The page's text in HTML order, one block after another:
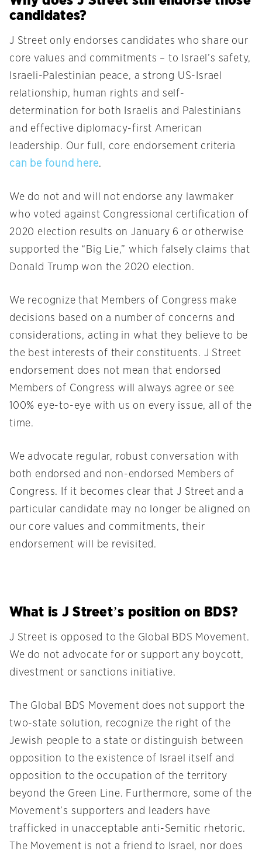
candidates?
J Street only endorses candidates who share our
core values and commitments – to Israel’s safety,
Israeli-Palestinian peace, a strong US-Israel
relationship, human rights and self-
determination for both Israelis and Palestinians
and effective diplomacy-first American
leadership. Our full, core endorsement criteria
can be found here.
We do not and will not endorse any lawmaker
who voted against Congressional certification of
2020 election results on January 6 or otherwise
supported the “Big Lie,” which falsely claims that
Donald Trump won the 2020 election.
We recognize that Members of Congress make
decisions based on a number of concerns and
considerations, acting in what they believe to be
the best interests of their constituents. J Street
endorsement does not mean that endorsed
Members of Congress will always agree or see
100% eye-to-eye with us on every issue, all of the
time.
We advocate regular, robust conversation with
both endorsed and non-endorsed Members of
Congress. If it becomes clear that J Street and a
particular candidate may no longer be aligned on
our core values and commitments, their
endorsement will be revisited.
What is J Street’s position on BDS?
J Street is opposed to the Global BDS Movement.
We do not advocate for or support any boycott,
divestment or sanctions initiative.
The Global BDS Movement does not support the
two-state solution, recognize the right of the
Jewish people to a state or distinguish between
opposition to the existence of Israel itself and
opposition to the occupation of the territory
beyond the Green Line. Furthermore, some of the
Movement’s supporters and leaders have
trafficked in unacceptable anti-Semitic rhetoric.
The Movement is not a friend to Israel, nor does